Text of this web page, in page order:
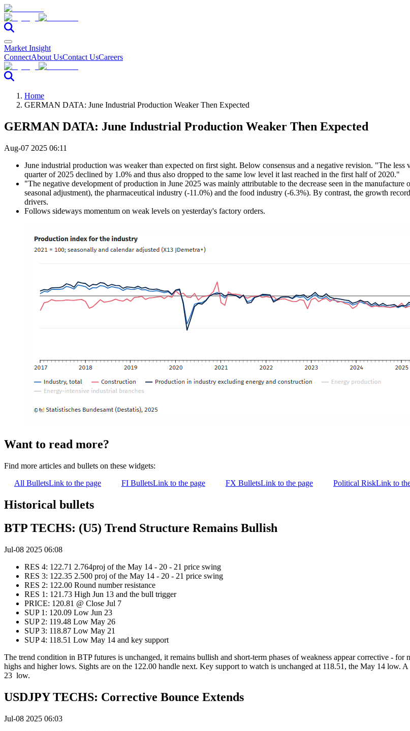
Market Insight
ConnectAbout UsContact UsCareers
Home
GERMAN DATA: June Industrial Production Weaker Then Expected
GERMAN DATA: June Industrial Production Weaker Then Expected
Aug-07 2025 06:11
June industrial production was weaker than expected on first sight. Below consensus and a negative revision. "The
quarter of 2025 declined by 1.0% and thus also dropped to the same low level it last reached in the first half of 2020."
"The negative development of production in June 2025 was mainly attributable to the decrease seen in the
seasonal adjustment), the pharmaceutical industry (-11.0%) and the food industry (-6.3%). By contrast, the growth
drivers.
Follows sideways momentum on weak levels on yesterday's factory orders.
Want to read more?
Find more articles and bullets on these widgets:
All BulletsLink to the page FI BulletsLink to the page FX BulletsLink to the page Political RiskLink to
Historical bullets
BTP TECHS: (U5) Trend Structure Remains Bullish
Jul-08 2025 06:08
RES 4: 122.71 2.764proj of the May 14 - 20 - 21 price swing
RES 3: 122.35 2.500 proj of the May 14 - 20 - 21 price swing
RES 2: 122.00 Round number resistance
RES 1: 121.73 High Jun 13 and the bull trigger
PRICE: 120.81 @ Close Jul 7
SUP 1: 120.09 Low Jun 23
SUP 2: 119.48 Low May 26
SUP 3: 118.87 Low May 21
SUP 4: 118.51 Low May 14 and key support
The trend condition in BTP futures is unchanged, it remains bullish and short-term phases of weakness appear corrective -
highs and higher lows. Sights are on the 122.00 handle next. Key support to watch is unchanged at 118.51, the May 14 low.
23 low.
USDJPY TECHS: Corrective Bounce Extends
Jul-08 2025 06:03